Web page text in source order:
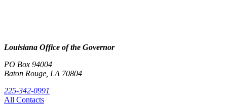
Louisiana Office of the Governor
PO Box 94004
Baton Rouge, LA 70804
225-342-0991
All Contacts